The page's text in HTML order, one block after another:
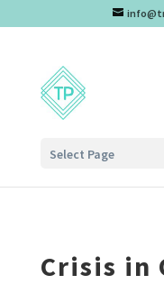
Select Page
Crisis in